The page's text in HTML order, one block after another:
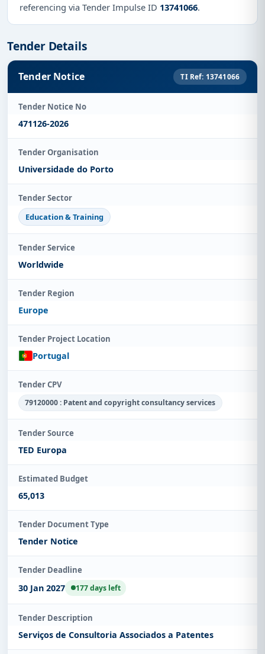
referencing via Tender Impulse ID 13741066.
Tender Details
Tender Notice TI Ref: 13741066
Tender Notice No
471126-2026
Tender Organisation
Universidade do Porto
Tender Sector
Education & Training
Tender Service
Worldwide
Tender Region
Europe
Tender Project Location
Portugal
Tender CPV
79120000 : Patent and copyright consultancy services
Tender Source
TED Europa
Estimated Budget
65,013
Tender Document Type
Tender Notice
Tender Deadline
30 Jan 2027 177 days left
Tender Description
Serviços de Consultoria Associados a Patentes